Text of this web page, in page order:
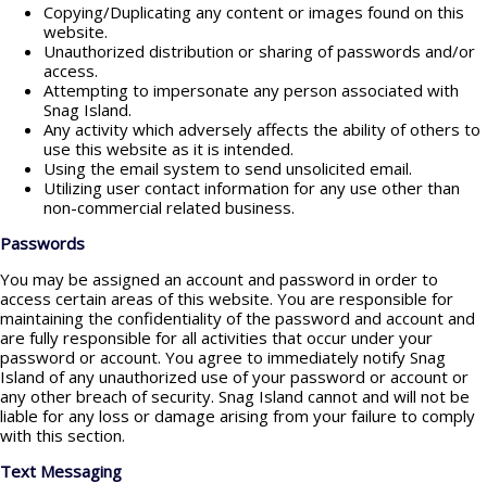
Copying/Duplicating any content or images found on this
website.
Unauthorized distribution or sharing of passwords and/or
access.
Attempting to impersonate any person associated with
Snag Island.
Any activity which adversely affects the ability of others to
use this website as it is intended.
Using the email system to send unsolicited email.
Utilizing user contact information for any use other than
non-commercial related business.
Passwords
You may be assigned an account and password in order to
access certain areas of this website. You are responsible for
maintaining the confidentiality of the password and account and
are fully responsible for all activities that occur under your
password or account. You agree to immediately notify Snag
Island of any unauthorized use of your password or account or
any other breach of security. Snag Island cannot and will not be
liable for any loss or damage arising from your failure to comply
with this section.
Text Messaging